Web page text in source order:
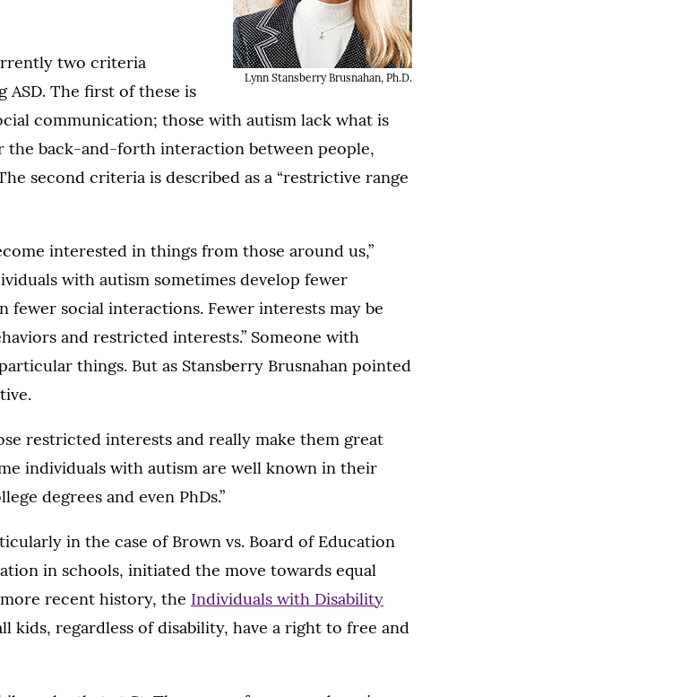
Lynn Stansberry Brusnahan, Ph.D.
two criteria
ASD. The first of these is
communication; those with autism lack what is
the back-and-forth interaction between people,
second criteria is described as a “restrictive range
interested in things from those around us,”
with autism sometimes develop fewer
fewer social interactions. Fewer interests may be
and restricted interests.” Someone with
things. But as Stansberry Brusnahan pointed
restricted interests and really make them great
individuals with autism are well known in their
degrees and even PhDs.”
in the case of Brown vs. Board of Education
in schools, initiated the move towards equal
recent history, the Individuals with Disability
kids, regardless of disability, have a right to free and